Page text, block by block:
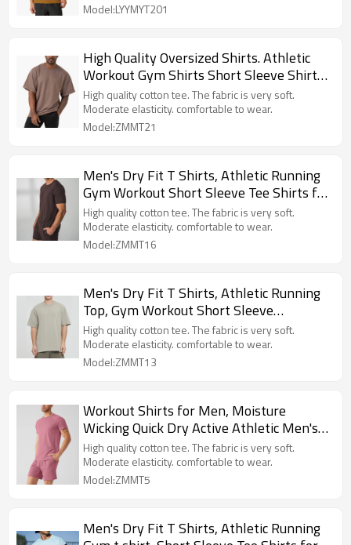
Model:LYYMYT201
High Quality Oversized Shirts. Athletic
Workout Gym Shirts Short Sleeve Shirts
for Men
High quality cotton tee. The fabric is very soft.
Moderate elasticity. comfortable to wear.
Model:ZMMT21
Men's Dry Fit T Shirts, Athletic Running
Gym Workout Short Sleeve Tee Shirts for
Men
High quality cotton tee. The fabric is very soft.
Moderate elasticity. comfortable to wear.
Model:ZMMT16
Men's Dry Fit T Shirts, Athletic Running
Top, Gym Workout Short Sleeve
Tee Shirts for Men
High quality cotton tee. The fabric is very soft.
Moderate elasticity. comfortable to wear.
Model:ZMMT13
Workout Shirts for Men, Moisture
Wicking Quick Dry Active Athletic Men's
short sleeve T Shirts
High quality cotton tee. The fabric is very soft.
Moderate elasticity. comfortable to wear.
Model:ZMMT5
Men's Dry Fit T Shirts, Athletic Running